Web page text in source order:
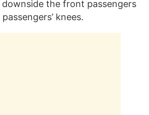
the front passengers
knees.